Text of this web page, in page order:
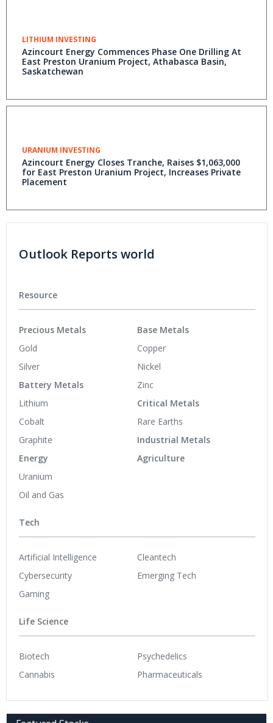
LITHIUM INVESTING
Azincourt Energy Commences Phase One Drilling At
East Preston Uranium Project, Athabasca Basin,
Saskatchewan
URANIUM INVESTING
Azincourt Energy Closes Tranche, Raises $1,063,000
for East Preston Uranium Project, Increases Private
Placement
Outlook Reports world
Resource
Precious Metals
Gold
Silver
Battery Metals
Lithium
Cobalt
Graphite
Energy
Uranium
Oil and Gas
Base Metals
Copper
Nickel
Zinc
Critical Metals
Rare Earths
Industrial Metals
Agriculture
Tech
Artificial Intelligence
Cybersecurity
Gaming
Cleantech
Emerging Tech
Life Science
Biotech
Cannabis
Psychedelics
Pharmaceuticals